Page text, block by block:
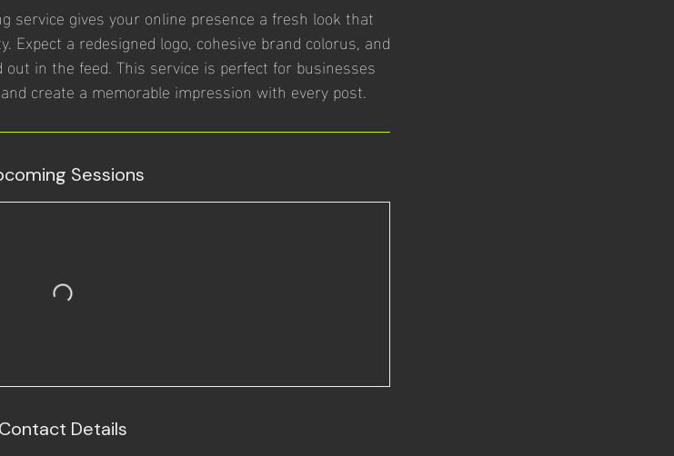
service gives your online presence a fresh look that
a redesigned logo, cohesive brand colorus, and
in the feed. This service is perfect for businesses
create a memorable impression with every post.
Sessions
Contact Details